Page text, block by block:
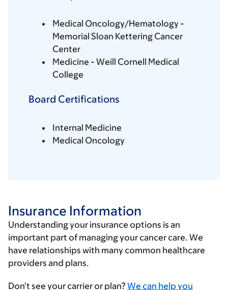
Medical Oncology/Hematology -
Memorial Sloan Kettering Cancer
Center
Medicine - Weill Cornell Medical
College
Board Certifications
Internal Medicine
Medical Oncology
Insurance Information
Understanding your insurance options is an
important part of managing your cancer care. We
have relationships with many common healthcare
providers and plans.
Enter
Don't see your carrier or plan? We can help you